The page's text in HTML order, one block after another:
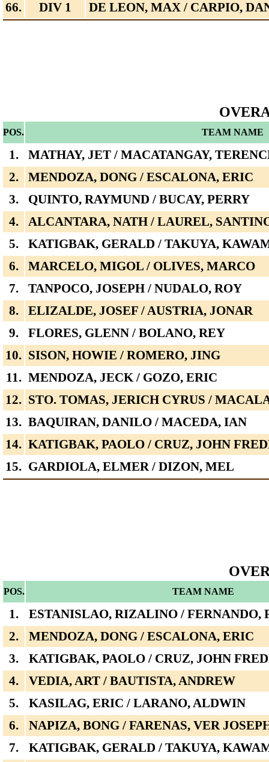
66. DIV 1 DE LEON, MAX / CARPIO,
POS. TEAM NAME
1.
MATHAY, JET / MACATANGAY,
2.
MENDOZA, DONG / ESCALONA, ERIC
3.
QUINTO, RAYMUND / BUCAY, PERRY
4.
ALCANTARA, NATH / LAUREL,
5.
KATIGBAK, GERALD / TAKUYA,
6.
MARCELO, MIGOL / OLIVES, MARCO
7.
TANPOCO, JOSEPH / NUDALO, ROY
8.
ELIZALDE, JOSEF / AUSTRIA, JONAR
9.
FLORES, GLENN / BOLANO, REY
10. SISON, HOWIE / ROMERO, JING
11. MENDOZA, JECK / GOZO, ERIC
12. STO. TOMAS, JERICH CYRUS /
13. BAQUIRAN, DANILO / MACEDA, IAN
14. KATIGBAK, PAOLO / CRUZ, JOHN
15. GARDIOLA, ELMER / DIZON, MEL
POS. TEAM NAME
1.
ESTANISLAO, RIZALINO /
2.
MENDOZA, DONG / ESCALONA, ERIC
3.
KATIGBAK, PAOLO / CRUZ, JOHN
4.
VEDIA, ART / BAUTISTA, ANDREW
5.
KASILAG, ERIC / LARANO, ALDWIN
6.
NAPIZA, BONG / FARENAS, VER
7.
KATIGBAK, GERALD / TAKUYA,